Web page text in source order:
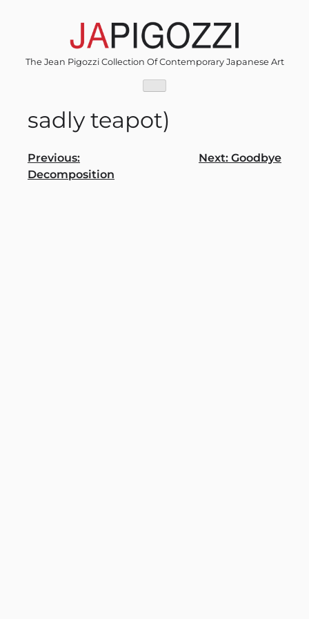
The Jean Pigozzi Collection Of Contemporary Japanese Art
sadly teapot)
Post
navigation
Previous:
Decomposition
Next: Goodbye